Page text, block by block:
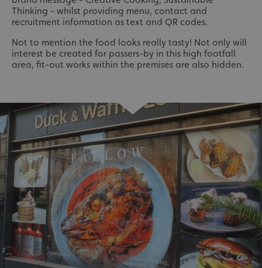
Thinking - whilst providing menu, contact and
recruitment information as text and QR codes.
Not to mention the food looks really tasty! Not only will
interest be created for passers-by in this high footfall
area, fit-out works within the premises are also hidden.